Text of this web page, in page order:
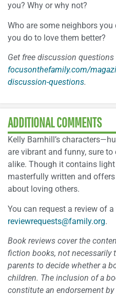
you? Why or why not?
Who are some neighbors
you do to love them better?
Get free discussion
focusonthefamily.com/
discussion-questions.
ADDITIONAL COMMENTS
Kelly Barnhill’s
are vibrant and funny, sure
alike. Though it contains
masterfully written and
about loving others.
You can request a review of
reviewrequests@family.org.
Book reviews cover the
fiction books, not necessarily
parents to decide whether a
children. The inclusion of a
constitute an endorsement by